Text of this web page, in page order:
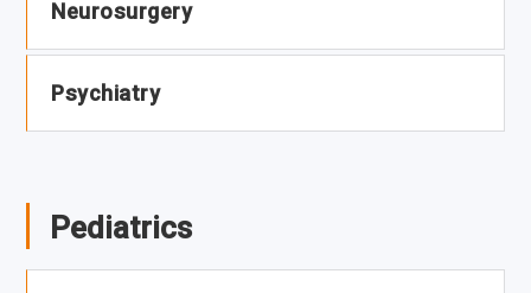
Neurosurgery
Psychiatry
Pediatrics